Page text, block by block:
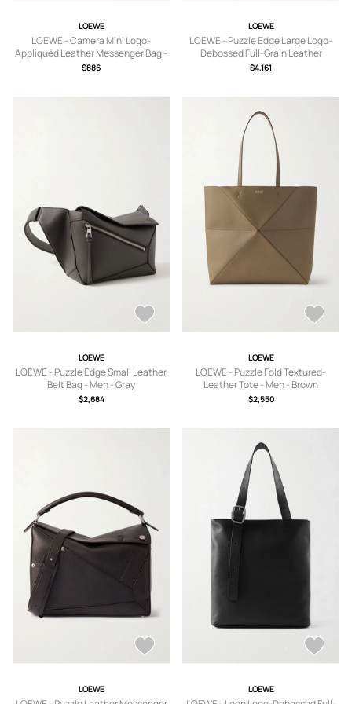
LOEWE
LOEWE - Camera Mini Logo-
Appliquéd Leather Messenger Bag -
Men - Brown
$886
LOEWE
LOEWE - Puzzle Edge Large Logo-
Debossed Full-Grain Leather
Messenger Bag - Men - Black
$4,161
LOEWE
LOEWE - Puzzle Edge Small Leather
Belt Bag - Men - Gray
$2,684
LOEWE
LOEWE - Puzzle Fold Textured-
Leather Tote - Men - Brown
$2,550
LOEWE LOEWE